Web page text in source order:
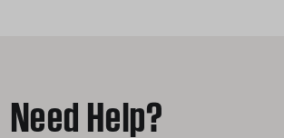
Need Help?